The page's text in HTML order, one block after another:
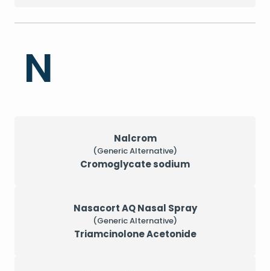
N
Nalcrom
(Generic Alternative)
Cromoglycate sodium
Nasacort AQ Nasal Spray
(Generic Alternative)
Triamcinolone Acetonide